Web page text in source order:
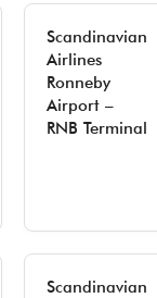
Scandinavian
Airlines
Ronneby
Airport –
RNB Terminal
Scandinavian